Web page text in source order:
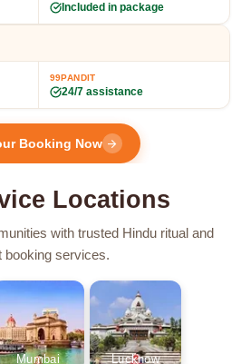
Included in package
99PANDIT
24/7 assistance
Booking Now arrow_forward
Locations
with trusted Hindu ritual and
booking services.
Mumbai Lucknow